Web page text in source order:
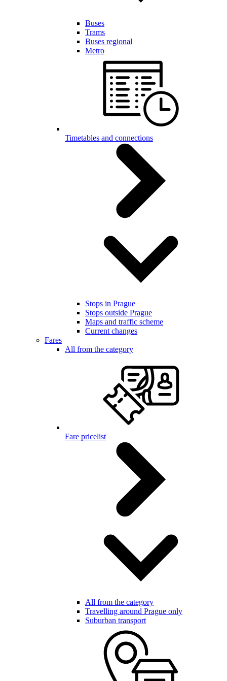
Buses
Trams
Buses regional
Metro
Timetables and connections
Stops in Prague
Stops outside Prague
Maps and traffic scheme
Current changes
Fares
All from the category
Fare pricelist
All from the category
Travelling around Prague only
Suburban transport